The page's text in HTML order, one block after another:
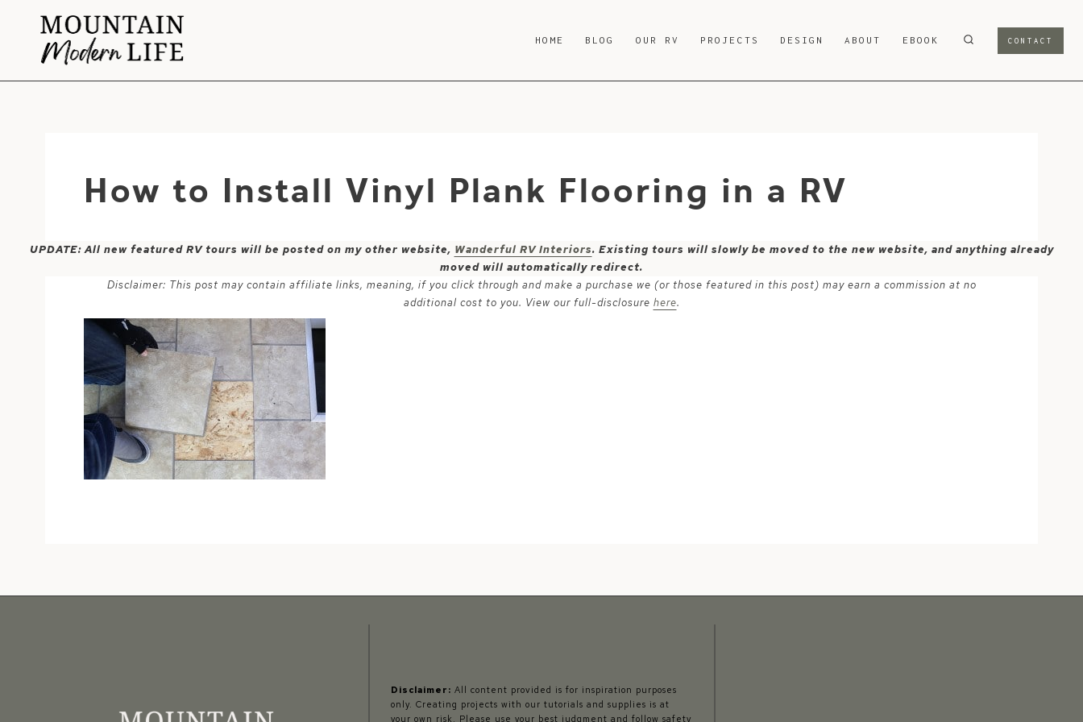
content
HOME BLOG OUR RV PROJECTS DESIGN ABOUT EBOOK CONTACT
How to Install Vinyl Plank Flooring in a RV
UPDATE: All new featured RV tours will be posted on my other website, Wanderful RV Interiors. Existing tours will slowly be moved to the new website, and anything already
moved will automatically redirect.
Disclaimer: This post may contain affiliate links, meaning, if you click through and make a purchase we (or those featured in this post) may earn a commission at no
additional cost to you. View our full-disclosure here.
Disclaimer: All content provided is for inspiration purposes
only. Creating projects with our tutorials and supplies is at
your own risk. Please use your best judgment and follow safety